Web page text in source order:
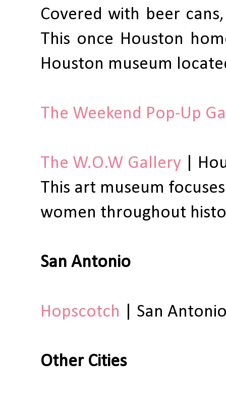
Covered with beer
This once Houston
Houston museum
The Weekend Pop-Up
The W.O.W Gallery |
This art museum
women throughout
San Antonio
Hopscotch | San
Other Cities